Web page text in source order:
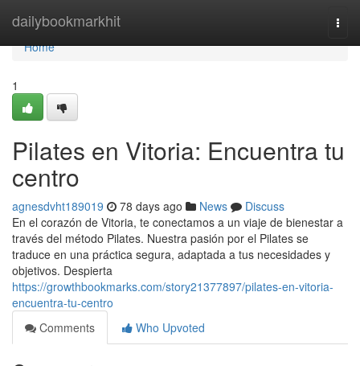
dailybookmarkhit
Home
Home
1
Pilates en Vitoria: Encuentra tu
centro
agnesdvht189019 78 days ago News
Discuss
En el corazón de Vitoria, te conectamos a un viaje de bienestar a
través del método Pilates. Nuestra pasión por el Pilates se
traduce en una práctica segura, adaptada a tus necesidades y
objetivos. Despierta
https://growthbookmarks.com/story21377897/pilates-en-vitoria-
encuentra-tu-centro
Comments
Who Upvoted